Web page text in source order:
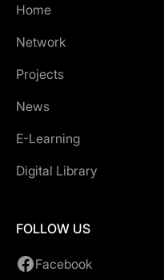
Home
Network
Projects
News
E-Learning
Digital Library
FOLLOW US
Facebook